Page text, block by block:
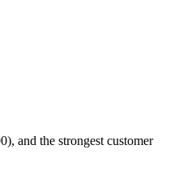
and the strongest customer